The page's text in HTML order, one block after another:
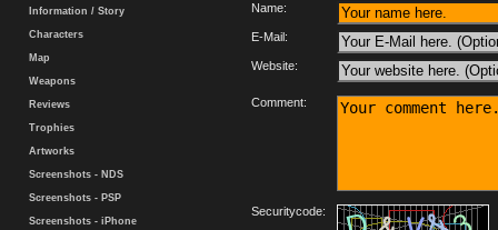
Information / Story
Characters
Map
Weapons
Reviews
Trophies
Artworks
Screenshots - NDS
Screenshots - PSP
Screenshots - iPhone
Name:
E-Mail:
Website:
Comment:
Securitycode: